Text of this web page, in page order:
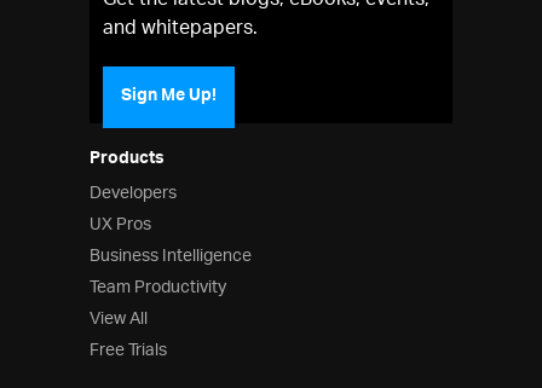
Products
Developers
UX Pros
Business Intelligence
Team Productivity
View All
Free Trials
and whitepapers.
Sign Me Up!